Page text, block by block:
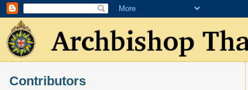
Contributors